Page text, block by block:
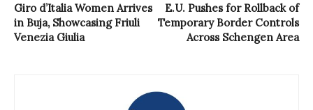
Giro d’Italia Women Arrives
in Buja, Showcasing Friuli
Venezia Giulia
E.U. Pushes for Rollback of
Temporary Border Controls
Across Schengen Area